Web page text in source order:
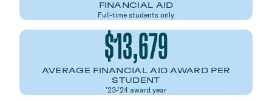
FINANCIAL AID
Full-time students only
$13,679
AVERAGE FINANCIAL AID AWARD PER
STUDENT
’23-’24 award year